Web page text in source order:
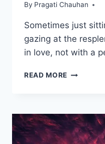
By Pragati Chauhan
Sometimes just
gazing at the
in love, not with a
READ MORE THE